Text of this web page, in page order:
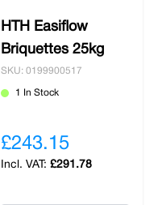
HTH Easiflow
Briquettes 25kg
SKU: 0199900517
1 In Stock
£243.15
£291.78